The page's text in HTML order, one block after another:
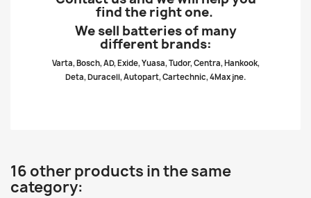
find the right one.
We sell batteries of many
different brands:
Varta, Bosch, AD, Exide, Yuasa, Tudor, Centra, Hankook,
Deta, Duracell, Autopart, Cartechnic, 4Max jne.
16 other products in the same
category: